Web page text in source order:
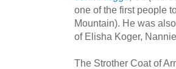
one of the first people
Mountain). He was
of Elisha Koger,
The Strother Coat of